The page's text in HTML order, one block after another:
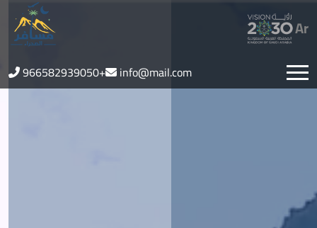
966582939050+ info@mail.com
Ar